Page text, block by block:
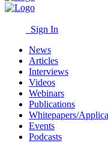
Sign In
News
Articles
Interviews
Videos
Webinars
Publications
Whitepapers/
Events
Podcasts